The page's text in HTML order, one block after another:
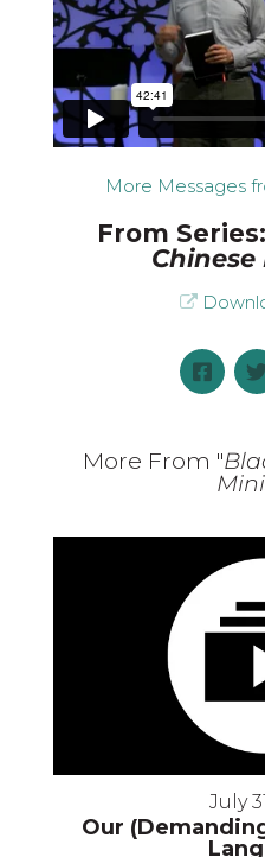
More Messages
From
More From "
July
Our